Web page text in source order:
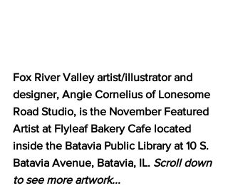
Fox River Valley artist/illustrator and
designer, Angie Cornelius of Lonesome
Road Studio, is the November Featured
Artist at Flyleaf Bakery Cafe located
inside the Batavia Public Library at 10 S.
Batavia Avenue, Batavia, IL. Scroll down
to see more artwork...